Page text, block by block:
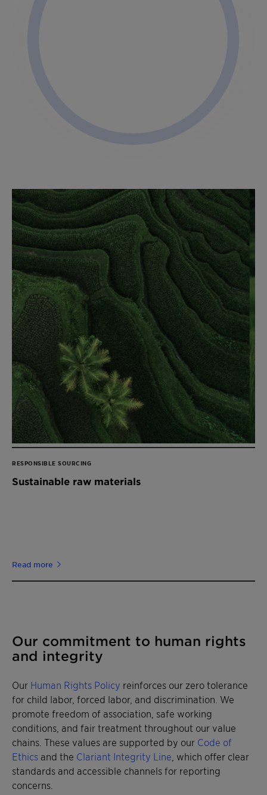
RESPONSIBLE SOURCING
Sustainable raw materials
Read more
Our commitment to human rights
and integrity
Our Human Rights Policy reinforces our zero tolerance
for child labor, forced labor, and discrimination. We
promote freedom of association, safe working
conditions, and fair treatment throughout our value
chains. These values are supported by our Code of
Ethics and the Clariant Integrity Line , which offer clear
standards and accessible channels for reporting
concerns.